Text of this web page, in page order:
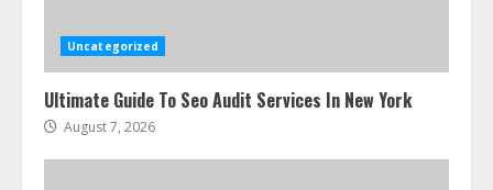
Uncategorized
Ultimate Guide To Seo Audit Services In New York
August 7, 2026